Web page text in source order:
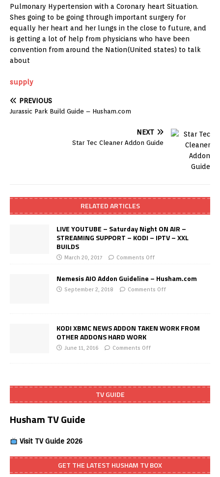
Pulmonary Hypertension with a Coronary heart Situation.
Shes going to be going through important surgery for
equally her heart and her lungs in the close to future, and
is getting a lot of help from physicians who have been
convention from around the Nation(United states) to talk
about
supply
PREVIOUS
Jurassic Park Build Guide – Husham.com
NEXT
Star Tec Cleaner Addon Guide
RELATED ARTICLES
LIVE YOUTUBE – Saturday Night ON AIR –
STREAMING SUPPORT – KODI – IPTV – XXL
BUILDS
March 20, 2017 Comments Off
Nemesis AIO Addon Guideline – Husham.com
September 2, 2018 Comments Off
KODI XBMC NEWS ADDON TAKEN WORK FROM
OTHER ADDONS HARD WORK
June 11, 2016 Comments Off
TV GUIDE
Husham TV Guide
Visit TV Guide 2026
GET THE LATEST HUSHAM TV BOX